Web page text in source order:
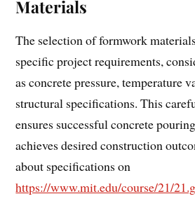
Materials
The selection of formwork
specific project requirements,
as concrete pressure, temperature
structural specifications. This
ensures successful concrete
achieves desired construction
about specifications on
https://www.mit.edu/course/21/